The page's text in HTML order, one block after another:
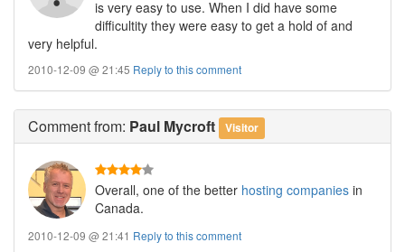
is very easy to use. When I did have some
difficultity they were easy to get a hold of and
very helpful.
2010-12-09 @ 21:45 Reply to this comment
Commentfrom: Paul Mycroft Visitor
Overall, one of the better hosting companies in
Canada.
2010-12-09 @ 21:41 Reply to this comment